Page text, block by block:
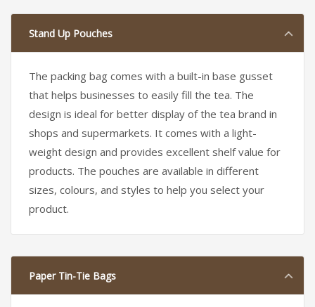
Stand Up Pouches
The packing bag comes with a built-in base gusset
that helps businesses to easily fill the tea. The
design is ideal for better display of the tea brand in
shops and supermarkets. It comes with a light-
weight design and provides excellent shelf value for
products. The pouches are available in different
sizes, colours, and styles to help you select your
product.
Paper Tin-Tie Bags